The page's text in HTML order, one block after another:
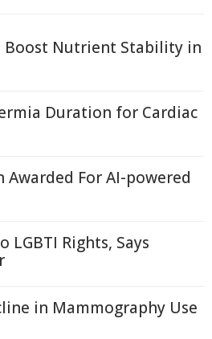
Boost Nutrient Stability in
Duration for Cardiac
Awarded For AI-powered
LGBTI Rights, Says
in Mammography Use